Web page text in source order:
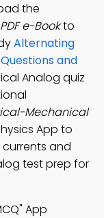
the
e-Bookto
Alternating
and
Analog quiz
Mechanical
App to
and
test prep for
App